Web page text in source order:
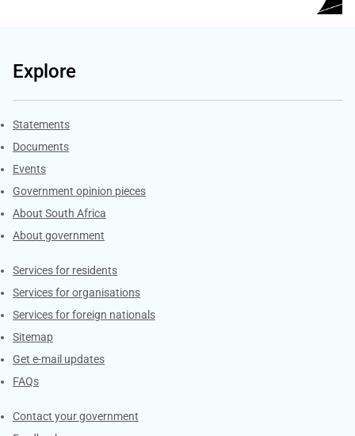
Explore
Explore Gov.za
Statements
Documents
Events
Government opinion pieces
About South Africa
About government
Contacts
Services for residents
Services for organisations
Services for foreign nationals
Sitemap
Get e-mail updates
FAQs
Services
Contact your government